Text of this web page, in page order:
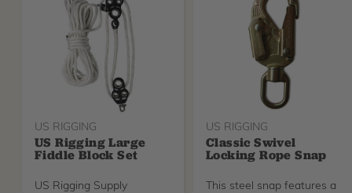
US RIGGING
US Rigging Large
Fiddle Block Set
US Rigging Supply
US RIGGING
Classic Swivel
Locking Rope Snap
This steel snap features a